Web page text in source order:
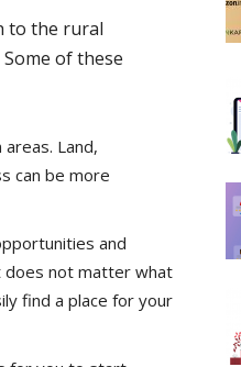
to the rural
of these
Land,
can be more
and
does not matter what
find a place for your